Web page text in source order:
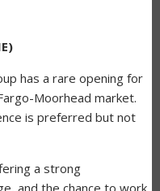
has a rare opening for
Moorhead market.
is preferred but not
a strong
and the chance to work